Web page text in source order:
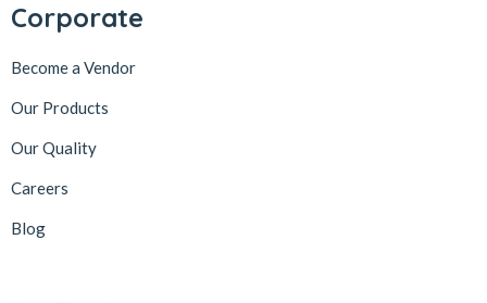
Corporate
Become a Vendor
Our Products
Our Quality
Careers
Blog